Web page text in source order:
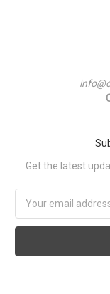
Get the latest
Address